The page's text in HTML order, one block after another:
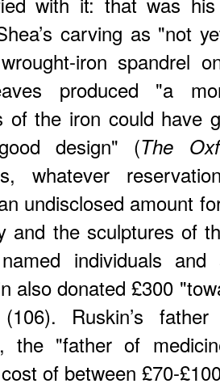
carving as "not
iron spandrel
produced "a
of the iron could have
design" (The
whatever
undisclosed amount
and the sculptures of
individuals
also donated £300
Ruskin’s
the "father of
of between £70-